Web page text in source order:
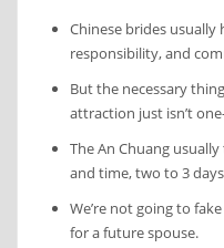
Chinese brides
responsibility, and
But the necessary
attraction just isn’t
The An Chuang
and time, two to 3
We’re not going to
for a future spouse.